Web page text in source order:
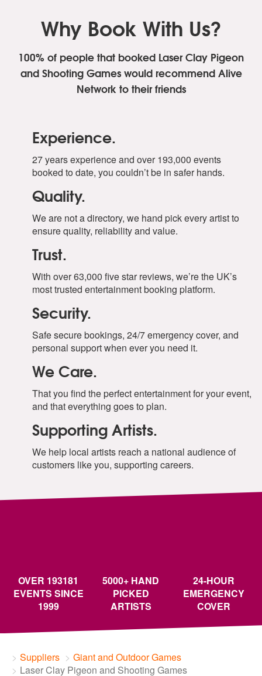
Why Book With Us?
100% of people that booked Laser Clay Pigeon
and Shooting Gameswould recommend Alive
Network to their friends
Experience.
27 years experience and over 193,000 events
booked to date, you couldn’t be in safer hands.
Quality.
We are not a directory, we hand pick every artist to
ensure quality, reliability and value.
Trust.
With over 63,000 five star reviews, we’re the UK’s
most trusted entertainment booking platform.
Security.
Safe secure bookings, 24/7 emergency cover, and
personal support when ever you need it.
We Care.
That you find the perfect entertainment for your event,
and that everything goes to plan.
Supporting Artists.
We help local artists reach a national audience of
customers like you, supporting careers.
OVER 193181
EVENTS SINCE
1999
5000+ HAND
PICKED
ARTISTS
24-HOUR
EMERGENCY
COVER
Suppliers
Giant and Outdoor Games
Laser Clay Pigeon and Shooting Games